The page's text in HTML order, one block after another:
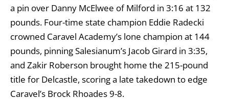
a pin over Danny McElwee of Milford in 3:16 at 132
pounds. Four-time state champion Eddie Radecki
crowned Caravel Academy’s lone champion at 144
pounds, pinning Salesianum’s Jacob Girard in 3:35,
and Zakir Roberson brought home the 215-pound
title for Delcastle, scoring a late takedown to edge
Caravel’s Brock Rhoades 9-8.